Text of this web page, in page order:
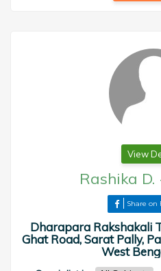
View
Rashika D.
Share on
Dharapara Rakshakali
Ghat Road, Sarat Pally,
West